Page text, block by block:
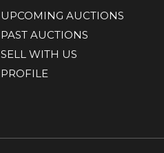
UPCOMING AUCTIONS
PAST AUCTIONS
SELL WITH US
PROFILE